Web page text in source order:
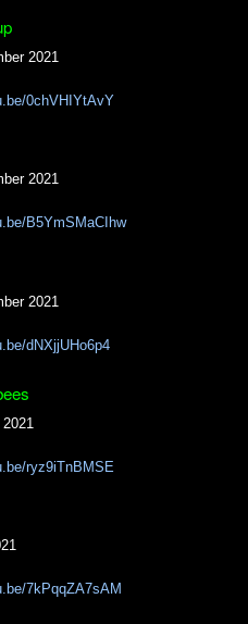
2021
0chVHIYtAvY
2021
B5YmSMaCIhw
2021
dNXjjUHo6p4
ryz9iTnBMSE
7kPqqZA7sAM